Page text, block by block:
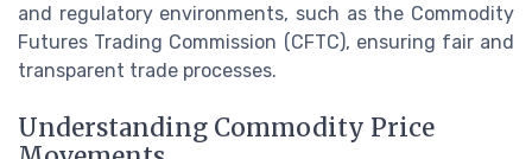
and regulatory environments, such as the Commodity
Futures Trading Commission (CFTC), ensuring fair and
transparent trade processes.
Understanding Commodity Price